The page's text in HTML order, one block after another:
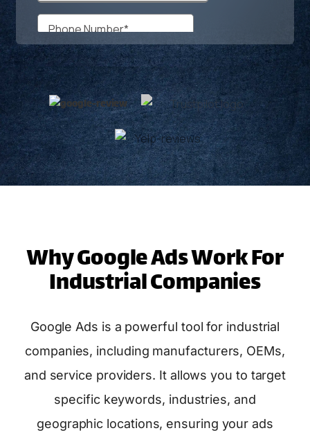
Why Google Ads Work For
Industrial Companies
Google Ads is a powerful tool for industrial
companies, including manufacturers, OEMs,
and service providers. It allows you to target
specific keywords, industries, and
geographic locations, ensuring your ads